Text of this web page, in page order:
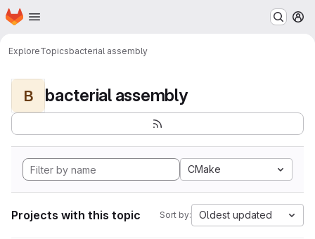
Skip to main content
Homepage
ExploreTopicsbacterial assembly
B bacterial assembly
CMake
Projects with this topic Sort by: Oldest updated